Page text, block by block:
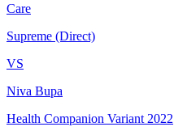
Care
Supreme (Direct)
VS
Niva Bupa
Health Companion Variant 2022